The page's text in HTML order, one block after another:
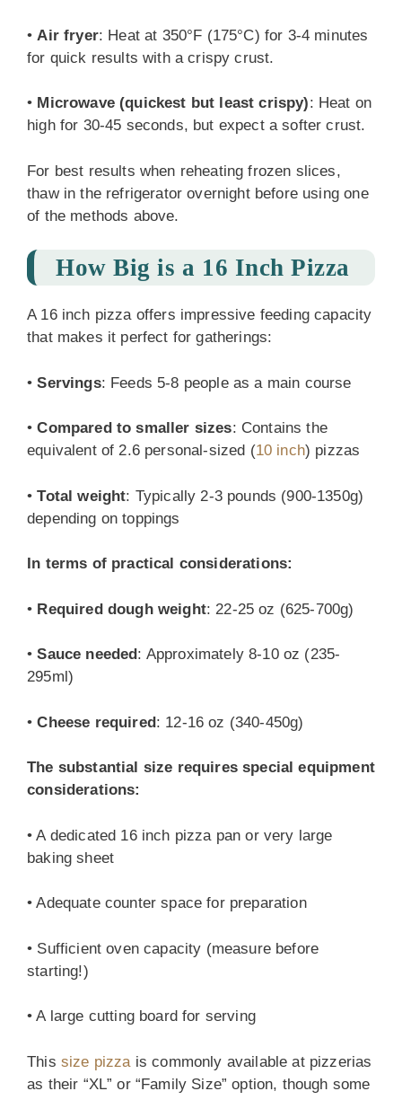
• Air fryer: Heat at 350°F (175°C) for 3-4 minutes
for quick results with a crispy crust.
• Microwave (quickest but least crispy): Heat on
high for 30-45 seconds, but expect a softer crust.
For best results when reheating frozen slices,
thaw in the refrigerator overnight before using one
of the methods above.
How Big is a 16 Inch Pizza
A 16 inch pizza offers impressive feeding capacity
that makes it perfect for gatherings:
•Servings: Feeds 5-8 people as a main course
•Compared to smaller sizes: Contains the
equivalent of 2.6 personal-sized (10 inch) pizzas
•Total weight: Typically 2-3 pounds (900-1350g)
depending on toppings
In terms of practical considerations:
• Required dough weight: 22-25 oz (625-700g)
•Sauce needed : Approximately 8-10 oz (235-
295ml)
•Cheese required: 12-16 oz (340-450g)
The substantial size requires special equipment
considerations:
• A dedicated 16 inch pizza pan or very large
baking sheet
• Adequate counter space for preparation
• Sufficient oven capacity (measure before
starting!)
• A large cutting board for serving
This size pizza is commonly available at pizzerias
as their “XL” or “Family Size” option, though some